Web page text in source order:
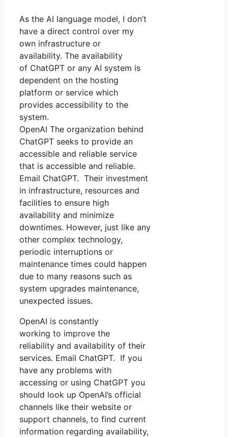
As the AI language model, I don’t
have a direct control over my
own infrastructure or
availability. The availability
of ChatGPT or any AI system is
dependent on the hosting
platform or service which
provides accessibility to the
system.
OpenAI The organization behind
ChatGPT seeks to provide an
accessible and reliable service
that is accessible and reliable.
Email ChatGPT. Their investment
in infrastructure, resources and
facilities to ensure high
availability and minimize
downtimes. However, just like any
other complex technology,
periodic interruptions or
maintenance times could happen
due to many reasons such as
system upgrades maintenance,
unexpected issues.
OpenAI is constantly
working to improve the
reliability and availability of their
services. Email ChatGPT. If you
have any problems with
accessing or using ChatGPT you
should look up OpenAI’s official
channels like their website or
support channels, to find current
information regarding availability,